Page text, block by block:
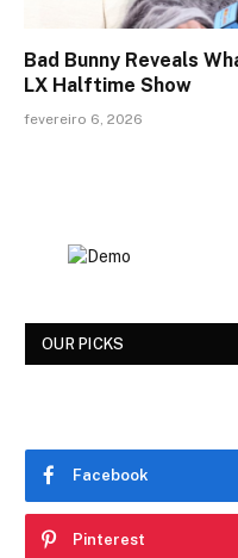
Bad Bunny Reveals
LX Halftime Show
fevereiro 6, 2026
OUR PICKS
Facebook
Pinterest